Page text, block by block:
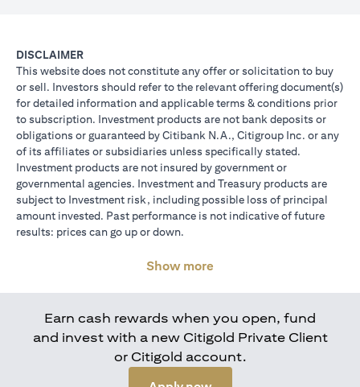
DISCLAIMER
This website does not constitute any offer or solicitation to buy
or sell. Investors should refer to the relevant offering document(s)
for detailed information and applicable terms & conditions prior
to subscription. Investment products are not bank deposits or
obligations or guaranteed by Citibank N.A., Citigroup Inc. or any
of its affiliates or subsidiaries unless specifically stated.
Investment products are not insured by government or
governmental agencies. Investment and Treasury products are
subject to Investment risk, including possible loss of principal
amount invested. Past performance is not indicative of future
results: prices can go up or down.
Show more
Earn cash rewards when you open, fund
and invest with a new Citigold Private Client
or Citigold account.